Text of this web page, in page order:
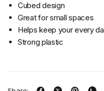
Cubed design
Great for small spaces
Helps keep your every
Strong plastic